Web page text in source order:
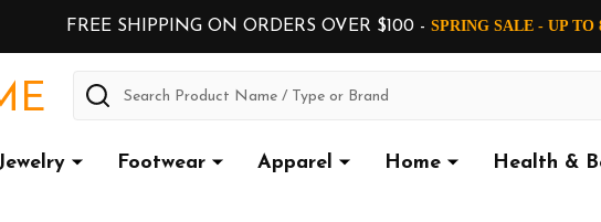
FREE SHIPPING ON ORDERS OVER $100 - SPRING SALE - UP TO
Search
Footwear Apparel Home Health &